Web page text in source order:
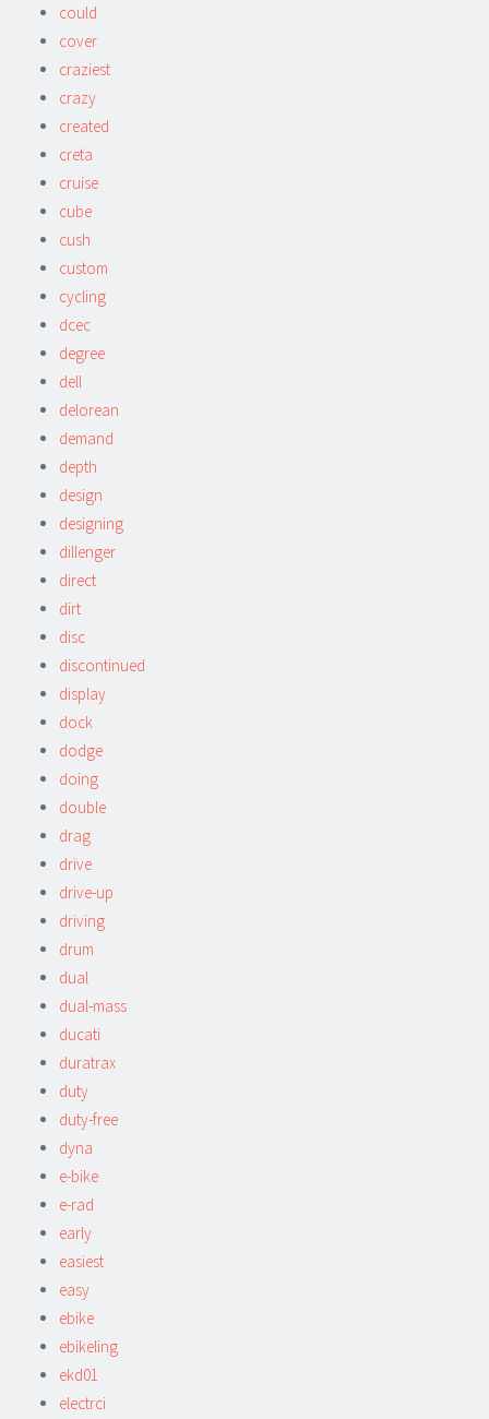
could
cover
craziest
crazy
created
creta
cruise
cube
cush
custom
cycling
dcec
degree
dell
delorean
demand
depth
design
designing
dillenger
direct
dirt
disc
discontinued
display
dock
dodge
doing
double
drag
drive
drive-up
driving
drum
dual
dual-mass
ducati
duratrax
duty
duty-free
dyna
e-bike
e-rad
early
easiest
easy
ebike
ebikeling
ekd01
electrci